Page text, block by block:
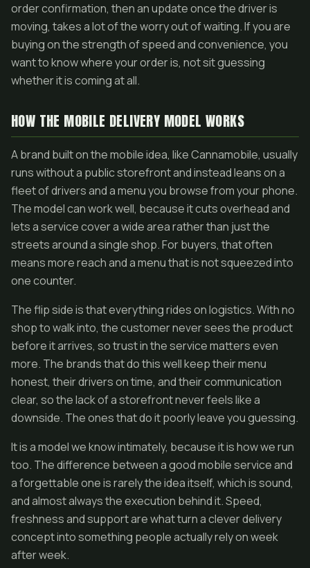
order confirmation, then an update once the driver is
moving, takes a lot of the worry out of waiting. If you are
buying on the strength of speed and convenience, you
want to know where your order is, not sit guessing
whether it is coming at all.
HOW THE MOBILE DELIVERY MODEL WORKS
A brand built on the mobile idea, like Cannamobile, usually
runs without a public storefront and instead leans on a
fleet of drivers and a menu you browse from your phone.
The model can work well, because it cuts overhead and
lets a service cover a wide area rather than just the
streets around a single shop. For buyers, that often
means more reach and a menu that is not squeezed into
one counter.
The flip side is that everything rides on logistics. With no
shop to walk into, the customer never sees the product
before it arrives, so trust in the service matters even
more. The brands that do this well keep their menu
honest, their drivers on time, and their communication
clear, so the lack of a storefront never feels like a
downside. The ones that do it poorly leave you guessing.
It is a model we know intimately, because it is how we run
too. The difference between a good mobile service and
a forgettable one is rarely the idea itself, which is sound,
and almost always the execution behind it. Speed,
freshness and support are what turn a clever delivery
concept into something people actually rely on week
after week.